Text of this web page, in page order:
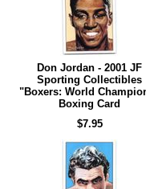
Don Jordan - 2001 JF
Sporting Collectibles
"Boxers: World
Boxing Card
$7.95